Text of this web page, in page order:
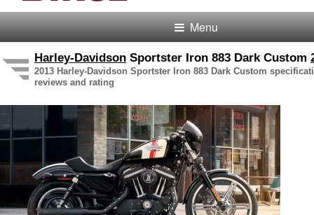
Menu
Harley-Davidson Sportster Iron 883 Dark Custom
2013 Harley-Davidson Sportster Iron 883 Dark Custom
reviews and rating